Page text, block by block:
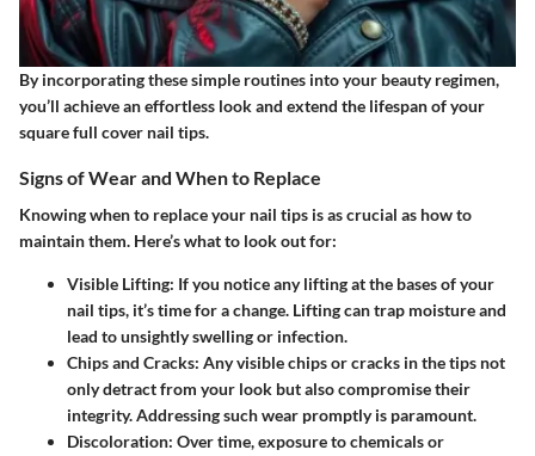
By incorporating these simple routines into your beauty regimen,
you’ll achieve an effortless look and extend the lifespan of your
square full cover nail tips.
Signs of Wear and When to Replace
Knowing when to replace your nail tips is as crucial as how to
maintain them. Here’s what to look out for:
Visible Lifting: If you notice any lifting at the bases of your
nail tips, it’s time for a change. Lifting can trap moisture and
lead to unsightly swelling or infection.
Chips and Cracks: Any visible chips or cracks in the tips not
only detract from your look but also compromise their
integrity. Addressing such wear promptly is paramount.
Discoloration: Over time, exposure to chemicals or